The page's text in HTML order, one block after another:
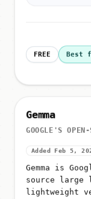
FREE Best
Gemma
GOOGLE'S
Added Feb 5,
Gemma is
source large
lightweight